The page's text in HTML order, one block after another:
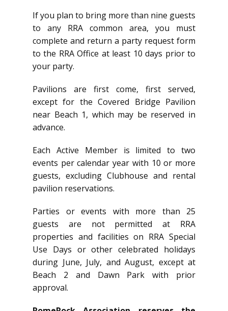
If you plan to bring more than nine guests
to any RRA common area, you must
complete and return a party request form
to the RRA Office at least 10 days prior to
your party.
Pavilions are first come, first served,
except for the Covered Bridge Pavilion
near Beach 1, which may be reserved in
advance.
Each Active Member is limited to two
events per calendar year with 10 or more
guests, excluding Clubhouse and rental
pavilion reservations.
Parties or events with more than 25
guests are not permitted at RRA
properties and facilities on RRA Special
Use Days or other celebrated holidays
during June, July, and August, except at
Beach 2 and Dawn Park with prior
approval.